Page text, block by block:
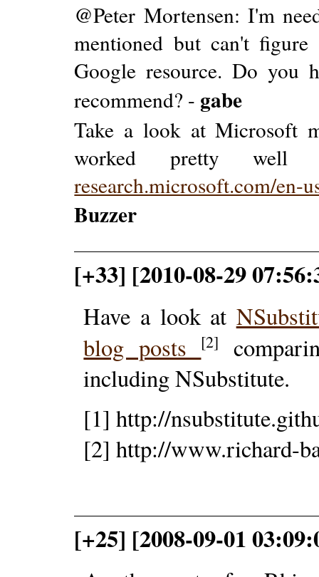
@Peter Mortensen: I'm
mentioned but can't
Google resource. Do you
recommend? - gabe
Take a look at Microsoft
worked pretty
research.microsoft.com/en-
Buzzer
[+33] [2010-08-29
Have a look at
blog posts
[2]
including NSubstitute.
[1] http://
[2] http://www.richard-
[+25] [2008-09-01